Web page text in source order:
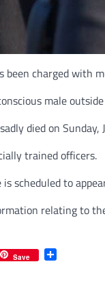
charged with
male
died on Sunday,
trained officers.
scheduled to
relating to
Save